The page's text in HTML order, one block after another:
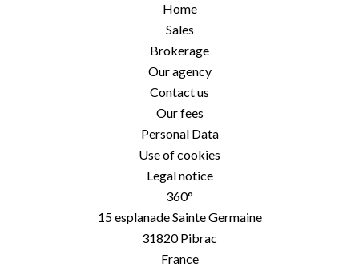
Home
Sales
Brokerage
Our agency
Contact us
Our fees
Personal Data
Use of cookies
Legal notice
360°
15 esplanade Sainte Germaine
31820Pibrac
France